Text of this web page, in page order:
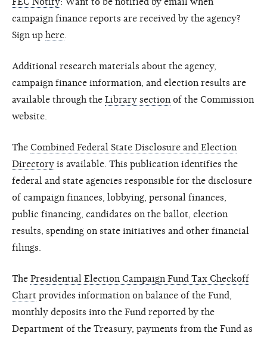
campaign finance reports are received by the agency?
Sign up here
Additional research materials about the agency,
campaign finance information, and election results are
available through the Library section of the Commission
website.
The Combined Federal State Disclosure and Election
Directory is available. This publication identifies the
federal and state agencies responsible for the disclosure
of campaign finances, lobbying, personal finances,
public financing, candidates on the ballot, election
results, spending on state initiatives and other financial
filings.
The Presidential Election Campaign Fund Tax Checkoff
Chart provides information on balance of the Fund,
monthly deposits into the Fund reported by the
Department of the Treasury, payments from the Fund as